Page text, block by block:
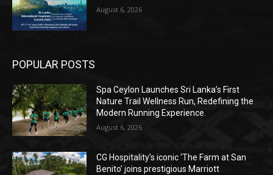
August 6, 2026
POPULAR POSTS
Spa Ceylon Launches Sri Lanka’s First
Nature Trail Wellness Run, Redefining the
Modern Running Experience.
August 6, 2026
CG Hospitality’s iconic ‘The Farm at San
Benito’ joins prestigious Marriott